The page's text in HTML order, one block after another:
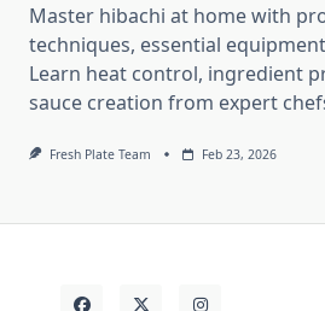
Master hibachi at home with
techniques, essential
Learn heat control, ingredient
sauce creation from expert
Fresh Plate Team Feb 23, 2026